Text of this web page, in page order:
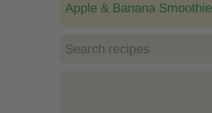
Apple & Banana Smoothie